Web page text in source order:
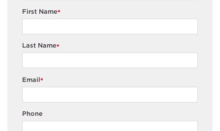
*
First Name
*
Last Name
*
Email
Phone